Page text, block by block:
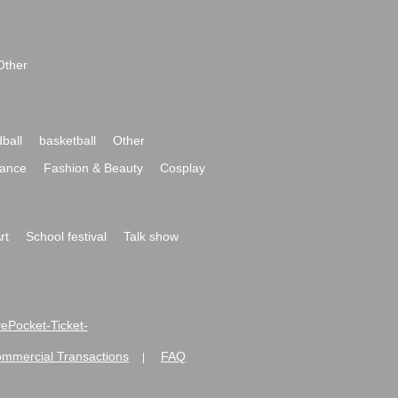
basketball
Other
Fashion & Beauty
Cosplay
School festival
Talk show
Ticket-
Transactions FAQ